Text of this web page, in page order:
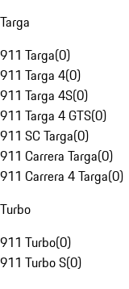
Targa
911 Targa(0)
911 Targa 4(0)
911 Targa 4S(0)
911 Targa 4 GTS(0)
911 SC Targa(0)
911 Carrera Targa(0)
911 Carrera 4 Targa(0)
Turbo
911 Turbo(0)
911 Turbo S(0)